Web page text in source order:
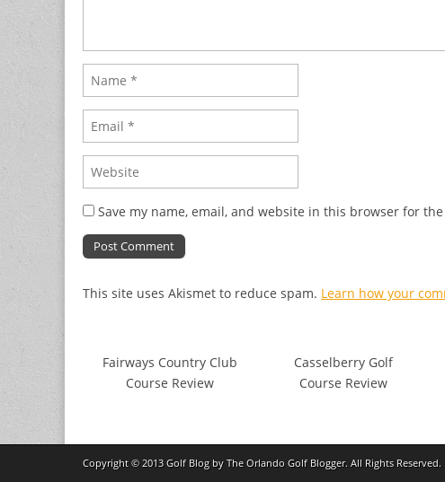
Save my name, email, and website in this browser for
This site uses Akismet to reduce spam. Learn how your
Fairways Country Club
Course Review
Casselberry Golf
Course Review
Copyright © 2013 Golf Blog by The Orlando Golf Blogger. All Rights Reserved.